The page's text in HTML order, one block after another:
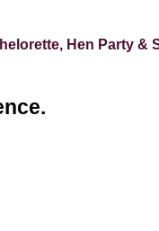
Hen Party &